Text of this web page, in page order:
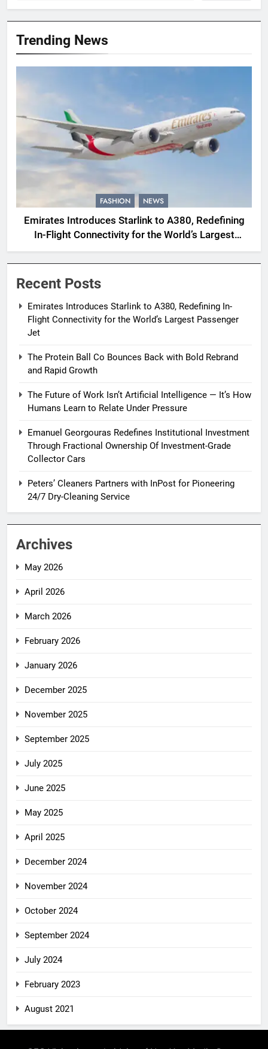
Trending News
FASHION NEWS
Emirates Introduces Starlink to A380, Redefining
In-Flight Connectivity for the World’s Largest
Passenger Jet
Recent Posts
Emirates Introduces Starlink to A380, Redefining In-
Flight Connectivity for the World’s Largest Passenger
Jet
The Protein Ball Co Bounces Back with Bold Rebrand
and Rapid Growth
The Future of Work Isn’t Artificial Intelligence — It’s How
Humans Learn to Relate Under Pressure
Emanuel Georgouras Redefines Institutional Investment
Through Fractional Ownership Of Investment-Grade
Collector Cars
Peters’ Cleaners Partners with InPost for Pioneering
24/7 Dry-Cleaning Service
Archives
May 2026
April 2026
March 2026
February 2026
January 2026
December 2025
November 2025
September 2025
July 2025
June 2025
May 2025
April 2025
December 2024
November 2024
October 2024
September 2024
July 2024
February 2023
August 2021